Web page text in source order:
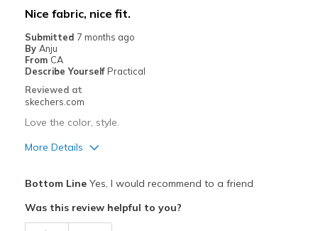
Nice fabric, nice fit.
Submitted 7 months ago
By Anju
From CA
Describe Yourself Practical
Reviewed at
skechers.com
Love the color, style.
More Details
Breathe Well
Bottom LineYes, I would recommend to a friend
Was this review helpful to you?